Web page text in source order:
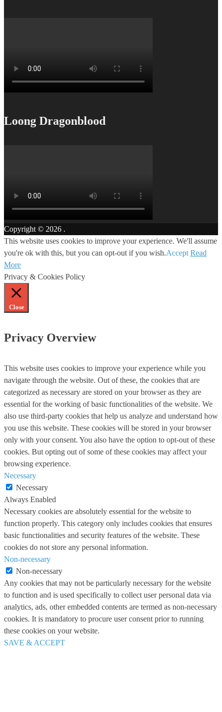
Loong Dragonblood
Copyright © 2026 .
This website uses cookies to improve your experience. We'll assume
you're ok with this, but you can opt-out if you wish.Accept Read
More
Privacy & Cookies Policy
Close
Privacy Overview
This website uses cookies to improve your experience while you
navigate through the website. Out of these, the cookies that are
categorized as necessary are stored on your browser as they are
essential for the working of basic functionalities of the website. We
also use third-party cookies that help us analyze and understand how
you use this website. These cookies will be stored in your browser
only with your consent. You also have the option to opt-out of these
cookies. But opting out of some of these cookies may affect your
browsing experience.
Necessary
Necessary
Always Enabled
Necessary cookies are absolutely essential for the website to
function properly. This category only includes cookies that ensures
basic functionalities and security features of the website. These
cookies do not store any personal information.
Non-necessary
Non-necessary
Any cookies that may not be particularly necessary for the website
to function and is used specifically to collect user personal data via
analytics, ads, other embedded contents are termed as non-necessary
cookies. It is mandatory to procure user consent prior to running
these cookies on your website.
SAVE & ACCEPT